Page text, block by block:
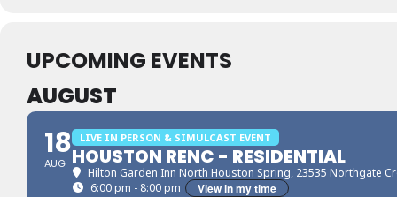
UPCOMING EVENTS
AUGUST
18
AUG
LIVE IN PERSON & SIMULCAST EVENT
HOUSTON RENC - RESIDENTIAL
Hilton Garden Inn North Houston Spring, 23535 Northgate
6:00 pm - 8:00 pm
View in my time